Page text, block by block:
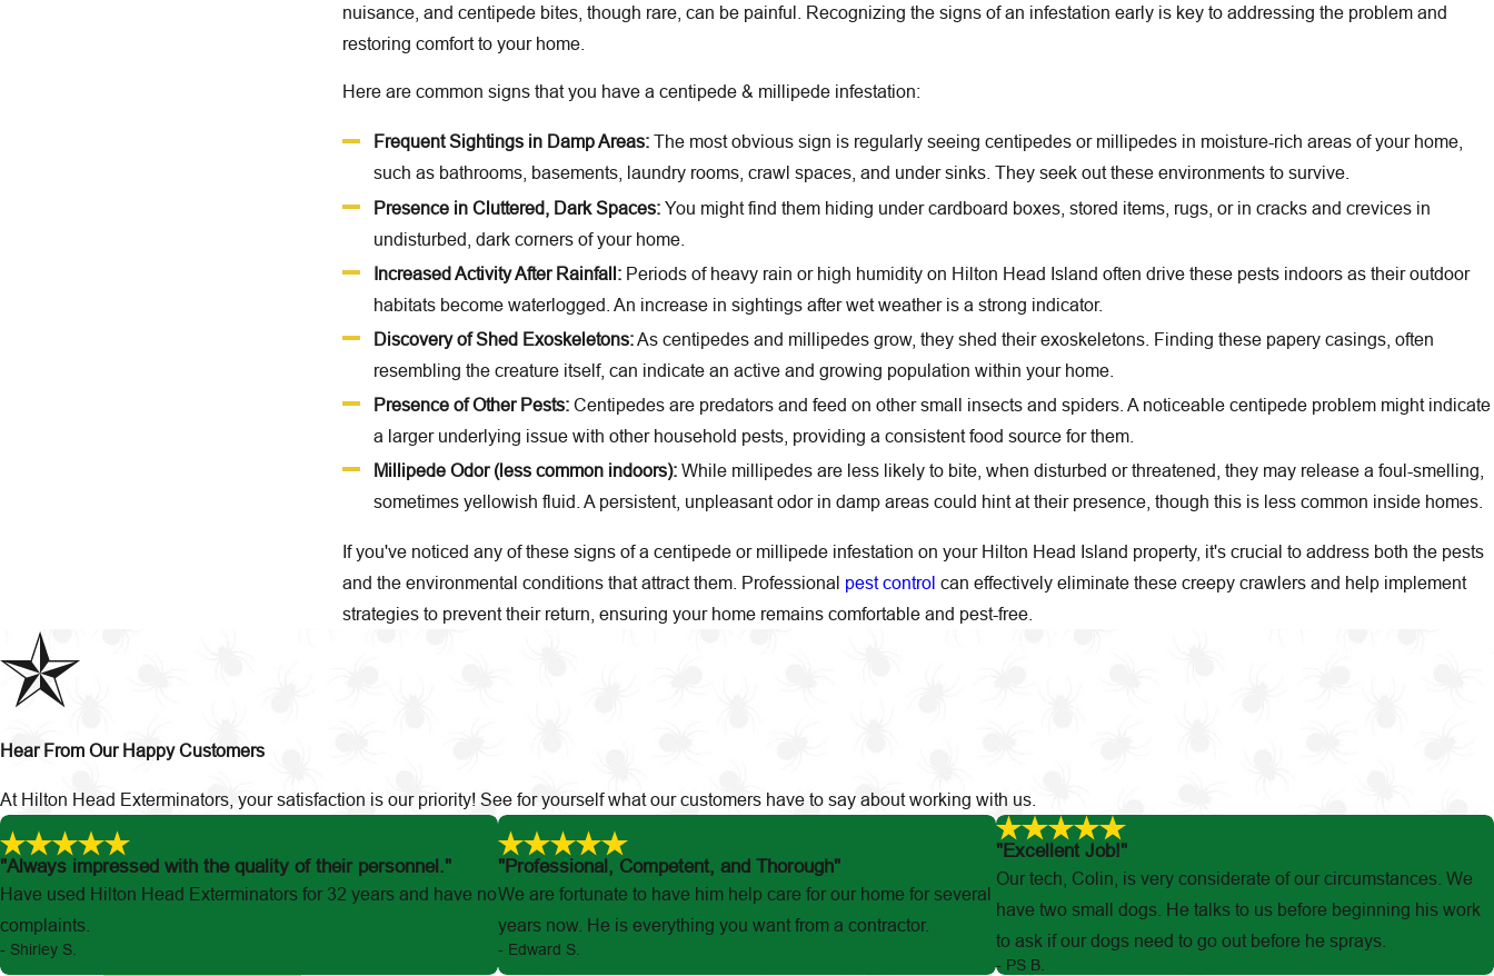
nuisance, and centipede bites, though rare, can be painful. Recognizing the signs of an infestation early is key to addressing the problem and
restoring comfort to your home.
Here are common signs that you have a centipede & millipede infestation:
Frequent Sightings in Damp Areas:The most obvious sign is regularly seeing centipedes or millipedes in moisture-rich areas of your home,
such as bathrooms, basements, laundry rooms, crawl spaces, and under sinks. They seek out these environments to survive.
Presence in Cluttered, Dark Spaces:You might find them hiding under cardboard boxes, stored items, rugs, or in cracks and crevices in
undisturbed, dark corners of your home.
Increased Activity After Rainfall:Periods of heavy rain or high humidity on Hilton Head Island often drive these pests indoors as their outdoor
habitats become waterlogged. An increase in sightings after wet weather is a strong indicator.
Discovery of Shed Exoskeletons:As centipedes and millipedes grow, they shed their exoskeletons. Finding these papery casings, often
resembling the creature itself, can indicate an active and growing population within your home.
Presence of Other Pests:Centipedes are predators and feed on other small insects and spiders. A noticeable centipede problem might indicate
a larger underlying issue with other household pests, providing a consistent food source for them.
Millipede Odor (less common indoors):While millipedes are less likely to bite, when disturbed or threatened, they may release a foul-smelling,
sometimes yellowish fluid. A persistent, unpleasant odor in damp areas could hint at their presence, though this is less common inside homes.
If you've noticed any of these signs of a centipede or millipede infestation on your Hilton Head Island property, it's crucial to address both the pests
and the environmental conditions that attract them. Professional pest control can effectively eliminate these creepy crawlers and help implement
strategies to prevent their return, ensuring your home remains comfortable and pest-free.
Hear From Our Happy Customers
At Hilton Head Exterminators, your satisfaction is our priority! See for yourself what our customers have to say about working with us.
"Always impressed with the quality of their personnel."
Have used Hilton Head Exterminators for 32 years and have no
complaints.
- Shirley S.
"Professional, Competent, and Thorough"
We are fortunate to have him help care for our home for several
years now. He is everything you want from a contractor.
- Edward S.
"Excellent Job!"
Our tech, Colin, is very considerate of our circumstances. We
have two small dogs. He talks to us before beginning his work
to ask if our dogs need to go out before he sprays.
- PS B.